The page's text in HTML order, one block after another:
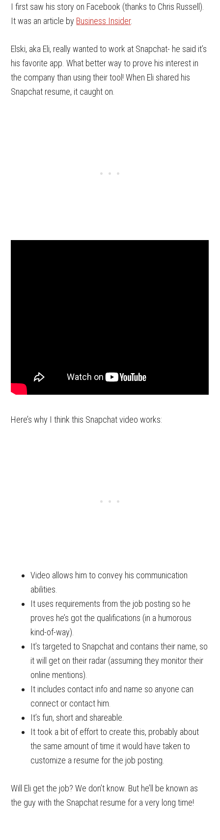
I first saw his story on Facebook (thanks to Chris Russell).
It was an article by Business Insider.
Elski, aka Eli, really wanted to work at Snapchat- he said it’s
his favorite app. What better way to prove his interest in
the company than using their tool! When Eli shared his
Snapchat resume, it caught on.
Here’s why I think this Snapchat video works:
Video allows him to convey his communication
abilities.
It uses requirements from the job posting so he
proves he’s got the qualifications (in a humorous
kind-of-way).
It’s targeted to Snapchat and contains their name, so
it will get on their radar (assuming they monitor their
online mentions).
It includes contact info and name so anyone can
connect or contact him.
It’s fun, short and shareable.
It took a bit of effort to create this, probably about
the same amount of time it would have taken to
customize a resume for the job posting.
Will Eli get the job? We don’t know. But he’ll be known as
the guy with the Snapchat resume for a very long time!